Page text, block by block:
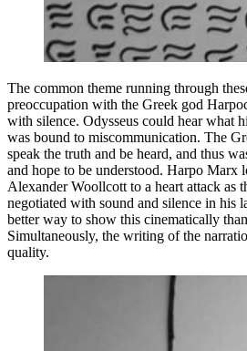
The common theme running through
preoccupation with the Greek god
with silence. Odysseus could hear what
was bound to miscommunication. The
speak the truth and be heard, and thus
and hope to be understood. Harpo Marx
Alexander Woollcott to a heart attack as
negotiated with sound and silence in his
better way to show this cinematically
Simultaneously, the writing of the
quality.